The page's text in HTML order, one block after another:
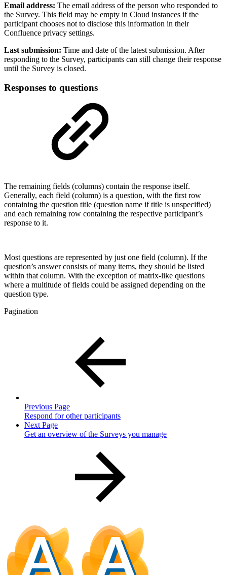
Email address: The email address of the person who responded to
the Survey. This field may be empty in Cloud instances if the
participant chooses not to disclose this information in their
Confluence privacy settings.
Last submission: Time and date of the latest submission. After
responding to the Survey, participants can still change their response
until the Survey is closed.
Responses to questions
The remaining fields (columns) contain the response itself.
Generally, each field (column) is a question, with the first row
containing the question title (question name if title is unspecified)
and each remaining row containing the respective participant’s
response to it.
Most questions are represented by just one field (column). If the
question’s answer consists of many items, they should be listed
within that column. With the exception of matrix-like questions
where a multitude of fields could be assigned depending on the
question type.
Pagination
Previous Page
Respond for other participants
Next Page
Get an overview of the Surveys you manage